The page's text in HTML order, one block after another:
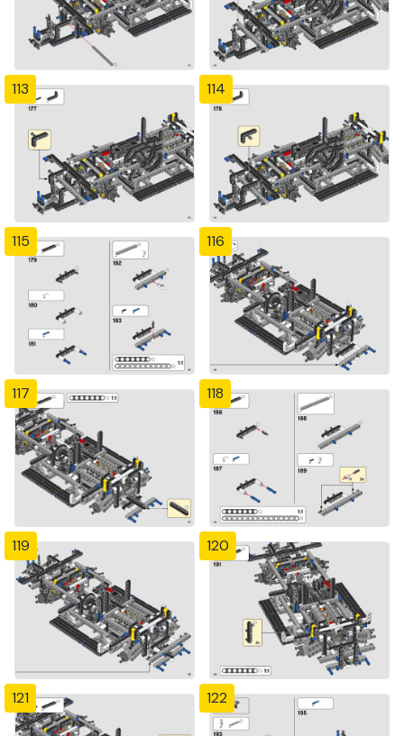
113 114
115 116
117 118
119 120
121 122